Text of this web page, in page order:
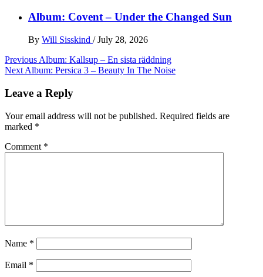
Album: Covent – Under the Changed Sun
By Will Sisskind / July 28, 2026
Post
navigation
Previous Album: Kallsup – En sista räddning
Next Album: Persica 3 – Beauty In The Noise
Leave a Reply
Your email address will not be published. Required fields are
marked *
Comment *
Name *
Email *